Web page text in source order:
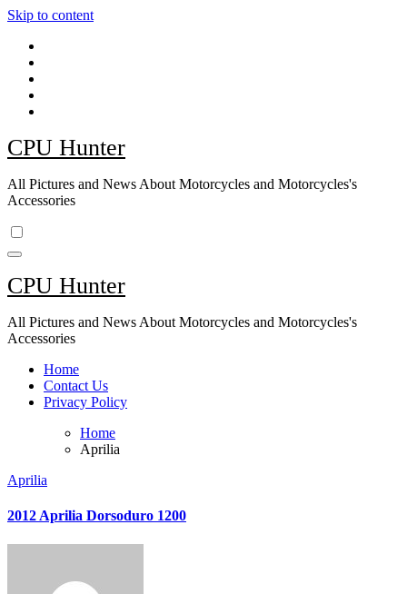
Skip to content
CPU Hunter
All Pictures and News About Motorcycles and Motorcycles's
Accessories
CPU Hunter
All Pictures and News About Motorcycles and Motorcycles's
Accessories
Home
Contact Us
Privacy Policy
Home
Aprilia
Aprilia
2012 Aprilia Dorsoduro 1200